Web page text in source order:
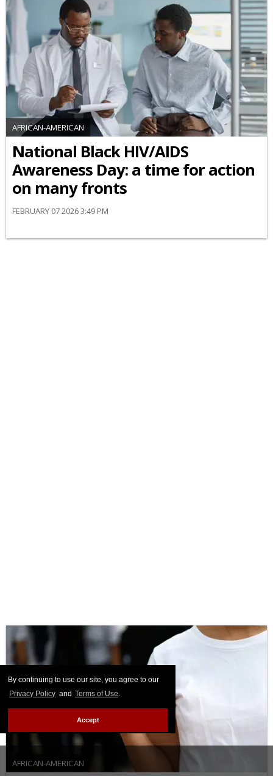
By continuing to use our site, you agree to our
Privacy Policy and Terms of Use.
Accept
AFRICAN-AMERICAN
National Black HIV/AIDS
Awareness Day: a time for action
on many fronts
FEBRUARY 07 2026 3:49 PM
AFRICAN-AMERICAN